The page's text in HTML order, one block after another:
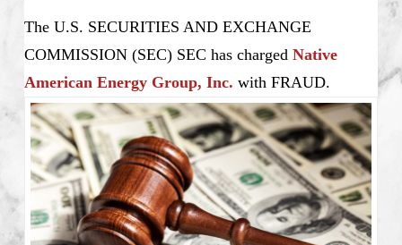
The U.S. SECURITIES AND EXCHANGE
COMMISSION (SEC) SEC has charged Native
American Energy Group, Inc. with FRAUD.